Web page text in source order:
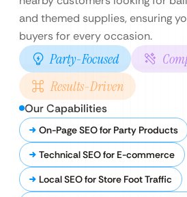
and themed supplies, ensuring
buyers for every occasion.
Party-Focused
Results-Driven
Our Capabilities
On-Page SEO for Party Products
Technical SEO for E-commerce
Local SEO for Store Foot Traffic